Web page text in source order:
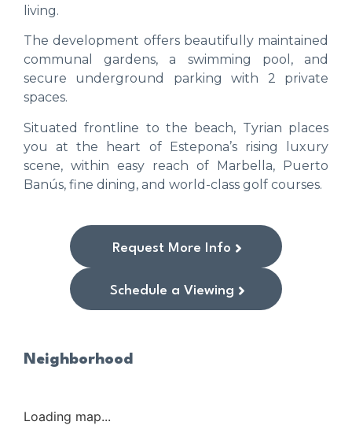
living.
The development offers beautifully maintained
communal gardens, a swimming pool, and
secure underground parking with 2 private
spaces.
Situated frontline to the beach, Tyrian places
you at the heart of Estepona’s rising luxury
scene, within easy reach of Marbella, Puerto
Banús, fine dining, and world-class golf courses.
Request More Info
Schedule a Viewing
Neighborhood
Loading map...